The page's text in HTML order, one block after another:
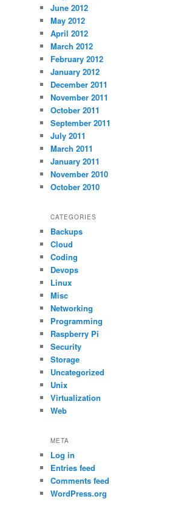
June 2012
May 2012
April 2012
March 2012
February 2012
January 2012
December 2011
November 2011
October 2011
September 2011
July 2011
March 2011
January 2011
November 2010
October 2010
CATEGORIES
Backups
Cloud
Coding
Devops
Linux
Misc
Networking
Programming
Raspberry Pi
Security
Storage
Uncategorized
Unix
Virtualization
Web
META
Log in
Entries feed
Comments feed
WordPress.org